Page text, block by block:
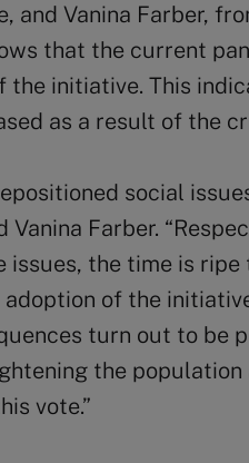
and Vanina Farber,
that the current
the initiative. This
as a result of the
social
Vanina Farber.
the time is ripe
of the
turn out to be
the population
vote.”